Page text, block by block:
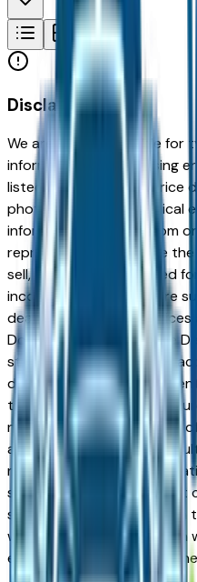
Disclaimer
We are not responsible for
information or advertising
listed at an incorrect price
photographic, or technical
information received from
represent, we shall have
sell, offer, or order placed
incorrect price. Prices are
dealers discretion, all
Documentation Fees. See
standard equipment and
document reflect
time vehicle was
not contain some or most
accessories listed as a
number equipment
source. This VIN
service by the dealer and a
way intended to serve as a
equipment contained on